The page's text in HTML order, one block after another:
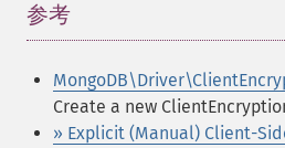
参考
Create a new
» Explicit (Manual) Client-